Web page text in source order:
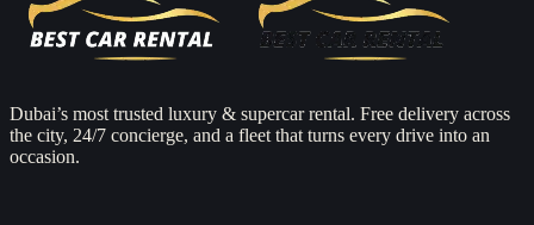
Dubai’s most trusted luxury & supercar rental. Free delivery across
the city, 24/7 concierge, and a fleet that turns every drive into an
occasion.